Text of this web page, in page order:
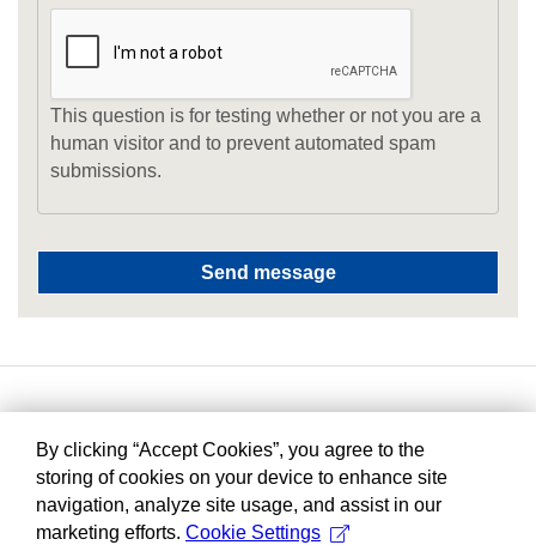
This question is for testing whether or not you are a
human visitor and to prevent automated spam
submissions.
By clicking “Accept Cookies”, you agree to the
storing of cookies on your device to enhance site
navigation, analyze site usage, and assist in our
marketing efforts. Cookie Settings